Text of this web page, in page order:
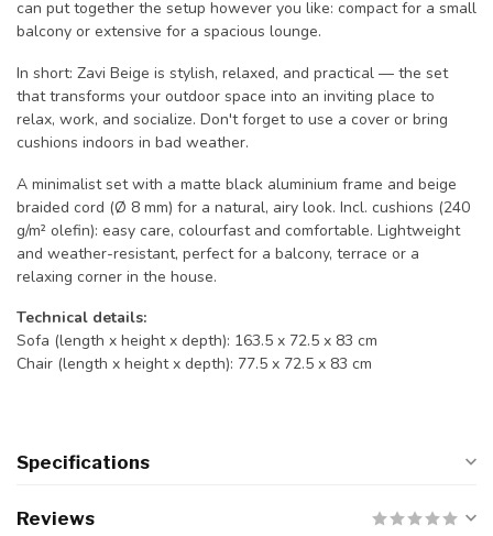
can put together the setup however you like: compact for a small
balcony or extensive for a spacious lounge.
In short: Zavi Beige is stylish, relaxed, and practical — the set
that transforms your outdoor space into an inviting place to
relax, work, and socialize. Don't forget to use a cover or bring
cushions indoors in bad weather.
A minimalist set with a matte black aluminium frame and beige
braided cord (Ø 8 mm) for a natural, airy look. Incl. cushions (240
g/m² olefin): easy care, colourfast and comfortable. Lightweight
and weather-resistant, perfect for a balcony, terrace or a
relaxing corner in the house.
Technical details:
Sofa (length x height x depth): 163.5 x 72.5 x 83 cm
Chair (length x height x depth): 77.5 x 72.5 x 83 cm
Specifications
Reviews